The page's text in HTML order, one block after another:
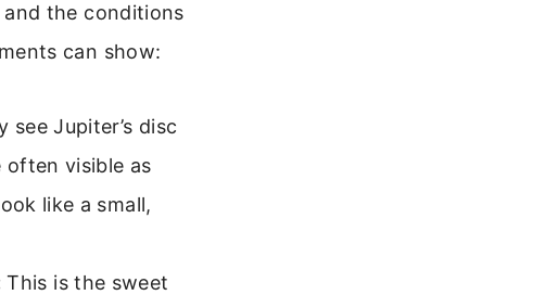
and the conditions
can show:
see Jupiter’s disc
often visible as
like a small,
This is the sweet